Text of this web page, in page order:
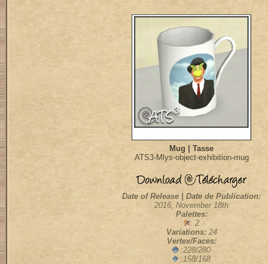
Mug | Tasse
ATS3-Mlys-object-exhibition-mug
Date of Release | Date de Publication:
2016, November 18th
Palettes:
: 2
Variations: 24
Vertex/Faces:
:228/280
:158/168